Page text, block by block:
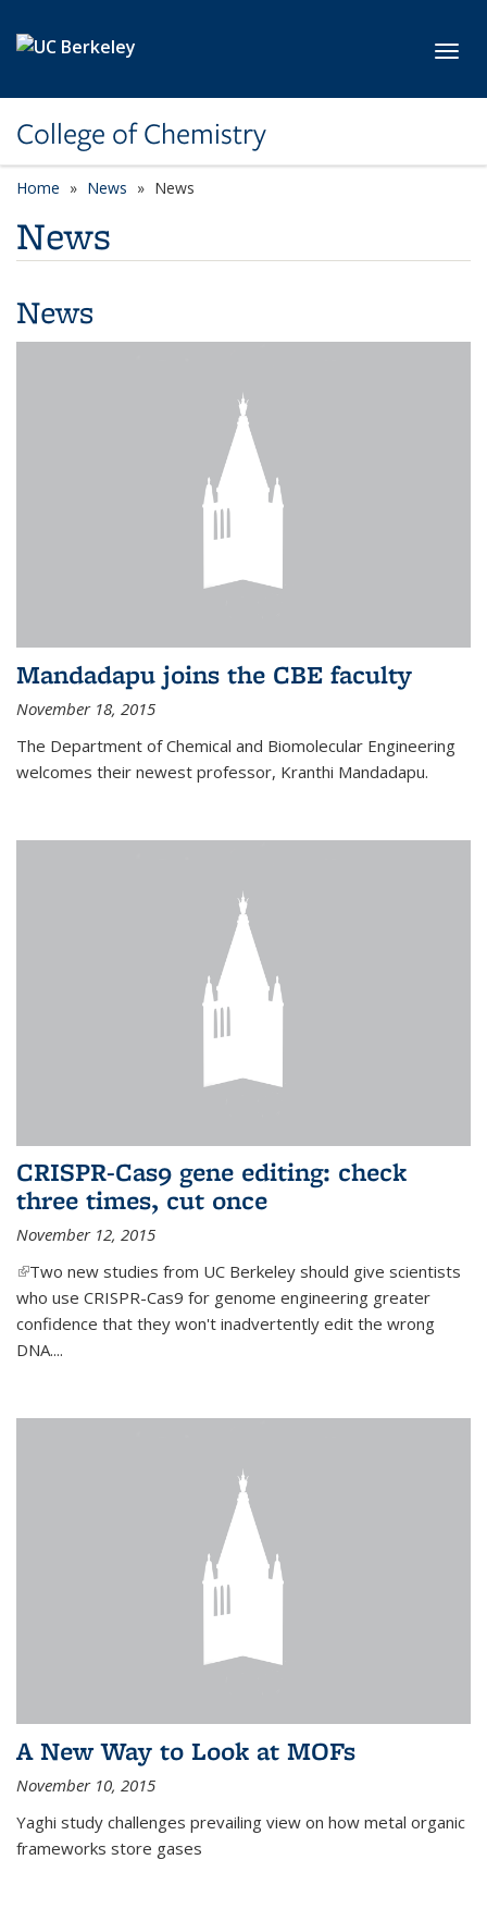
College of Chemistry
Home News News
News
News
Mandadapu joins the CBE faculty
November 18, 2015
The Department of Chemical and Biomolecular Engineering
welcomes their newest professor, Kranthi Mandadapu.
CRISPR-Cas9 gene editing: check
three times, cut once
November 12, 2015
(link is external)
Two new studies from UC Berkeley should give scientists
who use CRISPR-Cas9 for genome engineering greater
confidence that they won't inadvertently edit the wrong
DNA....
A New Way to Look at MOFs
November 10, 2015
Yaghi study challenges prevailing view on how metal organic
frameworks store gases